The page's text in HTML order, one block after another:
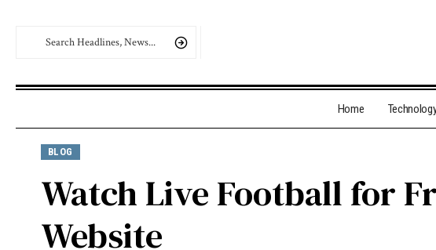
Home
BLOG
Watch Live Football for
Website